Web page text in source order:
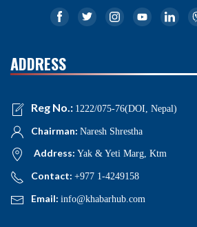
ADDRESS
Reg No.: 1222/075-76(DOI, Nepal)
Chairman: Naresh Shrestha
Address: Yak & Yeti Marg, Ktm
Contact: +977 1-4249158
Email: info@khabarhub.com